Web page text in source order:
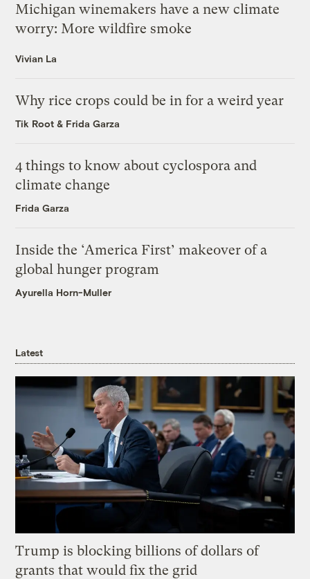
Michigan winemakers have a new climate
worry: More wildfire smoke
Vivian La
Why rice crops could be in for a weird year
Tik Root & Frida Garza
4 things to know about cyclospora and
climate change
Frida Garza
Inside the ‘America First’ makeover of a
global hunger program
Ayurella Horn-Muller
Latest
Trump is blocking billions of dollars of
grants that would fix the grid